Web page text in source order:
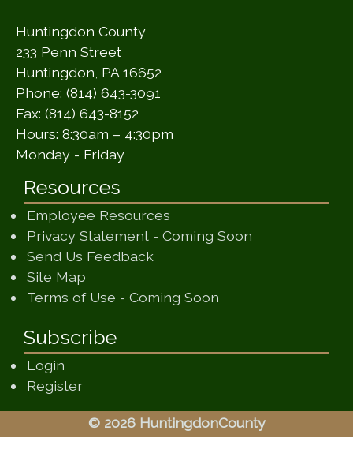
Huntingdon County
233 Penn Street
Huntingdon, PA 16652
Phone: (814) 643-3091
Fax: (814) 643-8152
Hours: 8:30am – 4:30pm
Monday - Friday
Resources
Employee Resources
Privacy Statement - Coming Soon
Send Us Feedback(opens in a new window)
Site Map
Terms of Use - Coming Soon
Subscribe
Login
Register
© 2026 HuntingdonCounty